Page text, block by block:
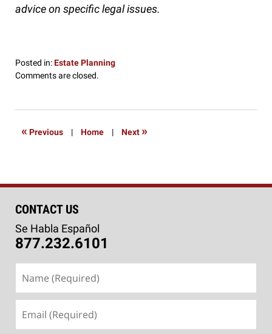
advice on specific legal issues.
Posted in:Estate Planning
Updated:
2019
Comments are closed.
« Previous | Home | Next »
CONTACT US
Se Habla Español
877.232.6101
(Required)
(Required)